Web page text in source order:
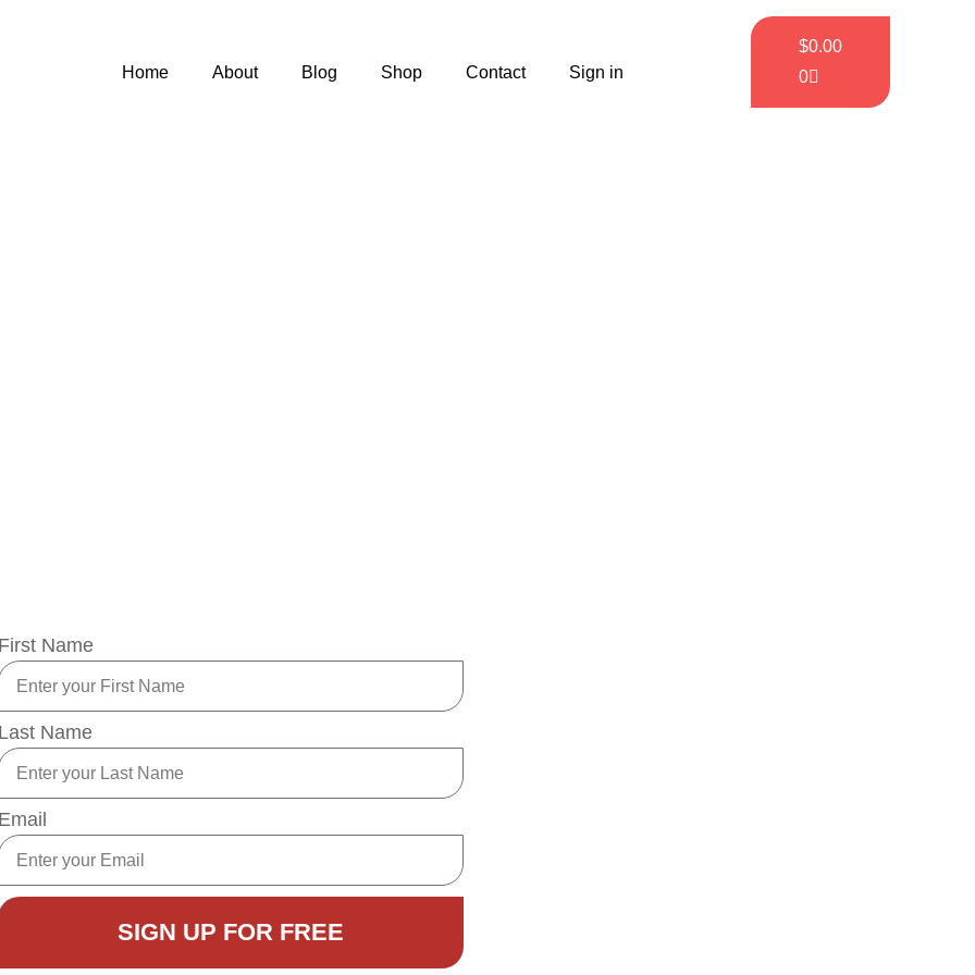
Home About Blog Shop Contact Sign in
$0.00
0
First Name
Last Name
Email
SIGN UP FOR FREE